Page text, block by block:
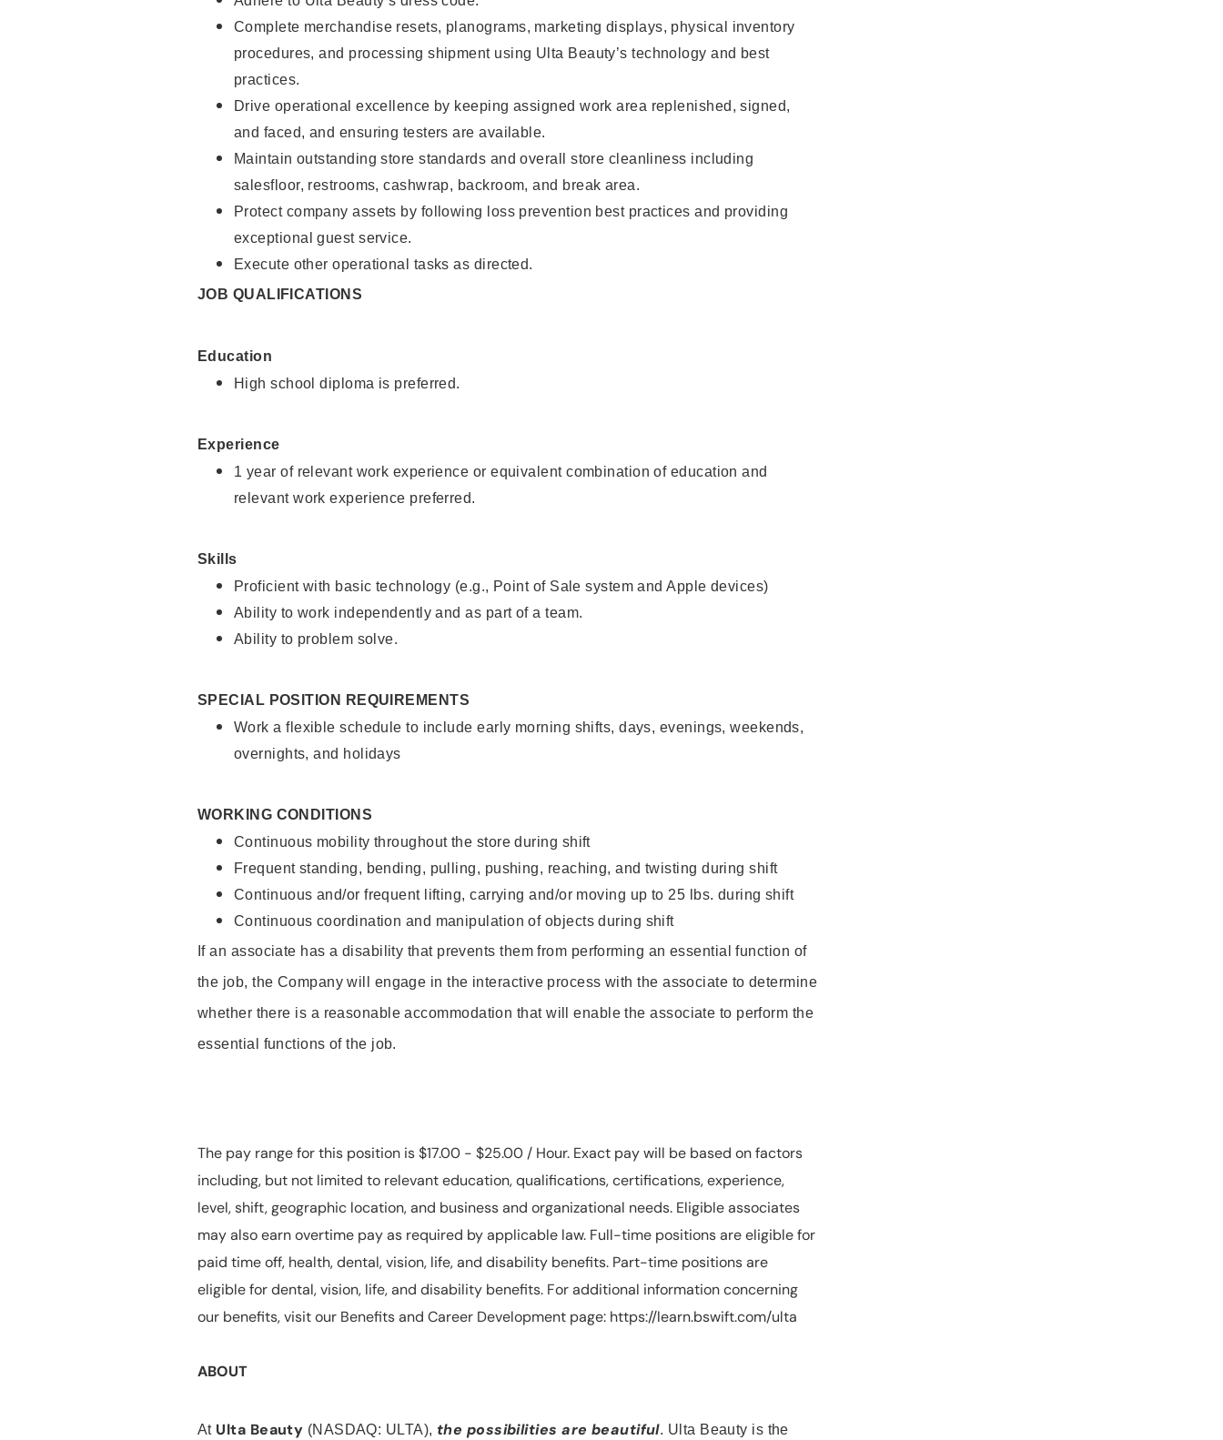
Complete merchandise resets, planograms, marketing displays, physical inventory
procedures, and processing shipment using Ulta Beauty’s technology and best
practices.
Drive operational excellence by keeping assigned work area replenished, signed,
and faced, and ensuring testers are available.
Maintain outstanding store standards and overall store cleanliness including
salesfloor, restrooms, cashwrap, backroom, and break area.
Protect company assets by following loss prevention best practices and providing
exceptional guest service.
Execute other operational tasks as directed.
JOB QUALIFICATIONS
Education
High school diploma is preferred.
Experience
1 year of relevant work experience or equivalent combination of education and
relevant work experience preferred.
Skills
Proficient with basic technology (e.g., Point of Sale system and Apple devices)
Ability to work independently and as part of a team.
Ability to problem solve.
SPECIAL POSITION REQUIREMENTS
Work a flexible schedule to include early morning shifts, days, evenings, weekends,
overnights, and holidays
WORKING CONDITIONS
Continuous mobility throughout the store during shift
Frequent standing, bending, pulling, pushing, reaching, and twisting during shift
Continuous and/or frequent lifting, carrying and/or moving up to 25 lbs. during shift
Continuous coordination and manipulation of objects during shift
If an associate has a disability that prevents them from performing an essential function of
the job, the Company will engage in the interactive process with the associate to determine
whether there is a reasonable accommodation that will enable the associate to perform the
essential functions of the job.
The pay range for this position is $17.00 - $25.00 / Hour. Exact pay will be based on factors
including, but not limited to relevant education, qualifications, certifications, experience,
level, shift, geographic location, and business and organizational needs. Eligible associates
may also earn overtime pay as required by applicable law. Full-time positions are eligible for
paid time off, health, dental, vision, life, and disability benefits. Part-time positions are
eligible for dental, vision, life, and disability benefits. For additional information concerning
our benefits, visit our Benefits and Career Development page: https://learn.bswift.com/ulta
ABOUT
At Ulta Beauty (NASDAQ: ULTA), the possibilities are beautiful. Ulta Beauty is the